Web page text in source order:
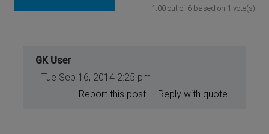
1.00out of 6based on 1 vote(s)
GK User
Tue Sep 16, 2014 2:25 pm
Reply with quote
Report this post